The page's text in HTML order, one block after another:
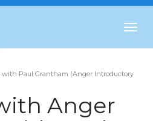
Paul Grantham (Anger Introductory
Anger